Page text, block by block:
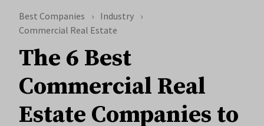
Best Companies
Industry
Commercial Real Estate
The 6 Best
Commercial Real
Estate Companies to